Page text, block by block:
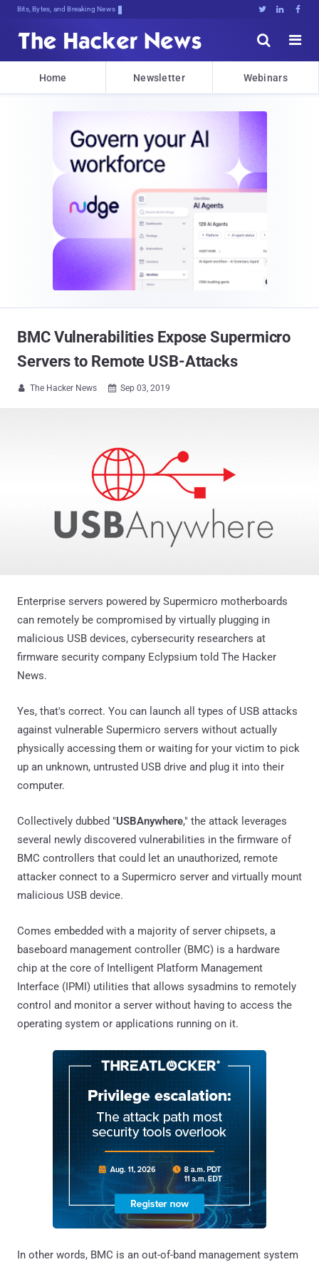
Bits, Bytes, and Breaking News   


Home Newsletter Webinars
BMC Vulnerabilities Expose Supermicro
Servers to Remote USB-Attacks
 The Hacker News  Sep 03, 2019
Enterprise servers powered by Supermicro motherboards
can remotely be compromised by virtually plugging in
malicious USB devices, cybersecurity researchers at
firmware security company Eclypsium told The Hacker
News.
Yes, that's correct. You can launch all types of USB attacks
against vulnerable Supermicro servers without actually
physically accessing them or waiting for your victim to pick
up an unknown, untrusted USB drive and plug it into their
computer.
Collectively dubbed "USBAnywhere," the attack leverages
several newly discovered vulnerabilities in the firmware of
BMC controllers that could let an unauthorized, remote
attacker connect to a Supermicro server and virtually mount
malicious USB device.
Comes embedded with a majority of server chipsets, a
baseboard management controller (BMC) is a hardware
chip at the core of Intelligent Platform Management
Interface (IPMI) utilities that allows sysadmins to remotely
control and monitor a server without having to access the
operating system or applications running on it.
In other words, BMC is an out-of-band management system